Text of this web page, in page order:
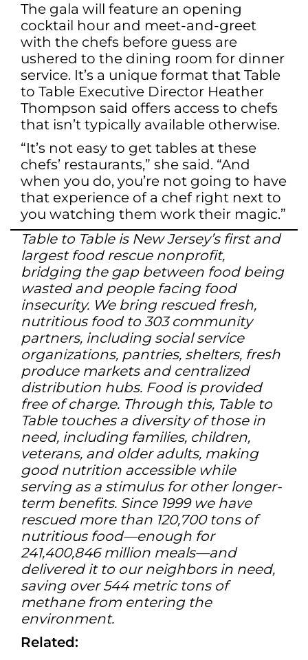
The gala will feature an opening
cocktail hour and meet-and-greet
with the chefs before guess are
ushered to the dining room for dinner
service. It’s a unique format that Table
to Table Executive Director Heather
Thompson said offers access to chefs
that isn’t typically available otherwise.
“It’s not easy to get tables at these
chefs’ restaurants,” she said. “And
when you do, you’re not going to have
that experience of a chef right next to
you watching them work their magic.”
Table to Table is New Jersey’s first and
largest food rescue nonprofit,
bridging the gap between food being
wasted and people facing food
insecurity. We bring rescued fresh,
nutritious food to 303 community
partners, including social service
organizations, pantries, shelters, fresh
produce markets and centralized
distribution hubs. Food is provided
free of charge. Through this, Table to
Table touches a diversity of those in
need, including families, children,
veterans, and older adults, making
good nutrition accessible while
serving as a stimulus for other longer-
term benefits. Since 1999 we have
rescued more than 120,700 tons of
nutritious food—enough for
241,400,846 million meals—and
delivered it to our neighbors in need,
saving over 544 metric tons of
methane from entering the
environment.
Related: